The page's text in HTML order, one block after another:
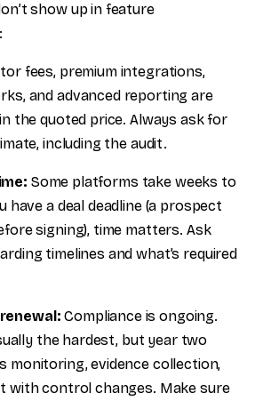
show up in feature
fees, premium integrations,
and advanced reporting are
the quoted price. Always ask for
including the audit.
Some platforms take weeks to
have a deal deadline (a prospect
signing), time matters. Ask
timelines and what’s required
Compliance is ongoing.
the hardest, but year two
monitoring, evidence collection,
with control changes. Make sure